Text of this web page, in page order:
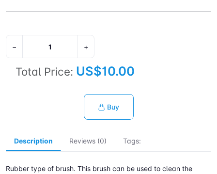
− +
Total Price: US$10.00
Buy
Description Reviews (0) Tags:
Rubber type of brush. This brush can be used to clean the